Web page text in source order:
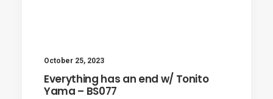
October 25, 2023
Everything has an end w/ Tonito
Yama – BS077